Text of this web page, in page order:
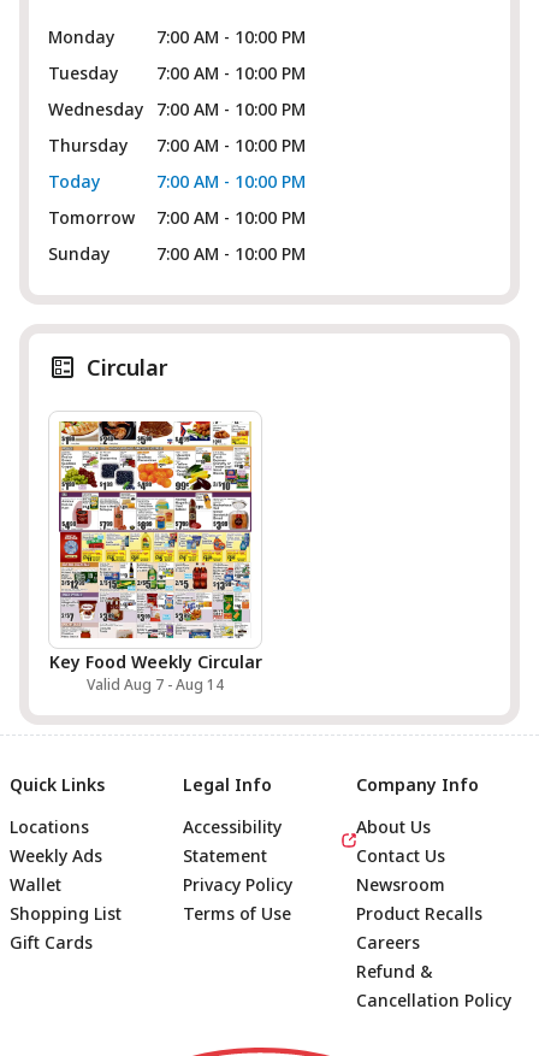
Monday
7:00 AM - 10:00 PM
Tuesday
7:00 AM - 10:00 PM
Wednesday
7:00 AM - 10:00 PM
Thursday
7:00 AM - 10:00 PM
Today
7:00 AM - 10:00 PM
Tomorrow
7:00 AM - 10:00 PM
Sunday
7:00 AM - 10:00 PM
Circular
Key Food Weekly Circular
Valid Aug 7 - Aug 14
Footer
Quick Links
Locations
Weekly Ads
Wallet
Shopping List
Gift Cards
Legal Info
Accessibility
Statement
Privacy Policy
Terms of Use
Company Info
About Us
Contact Us
Newsroom
Product Recalls
Careers
Refund &
Cancellation Policy